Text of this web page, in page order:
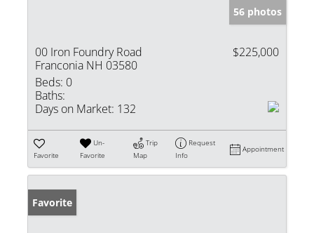
56 photos
00 Iron Foundry Road
Franconia NH 03580
$225,000
Beds: 0
Baths:
Days on Market: 132
Favorite
Un-
Favorite
Trip
Map
Request
Info
Appointment
Favorite